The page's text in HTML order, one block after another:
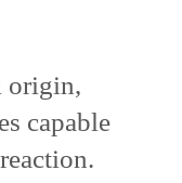
origin,
capable